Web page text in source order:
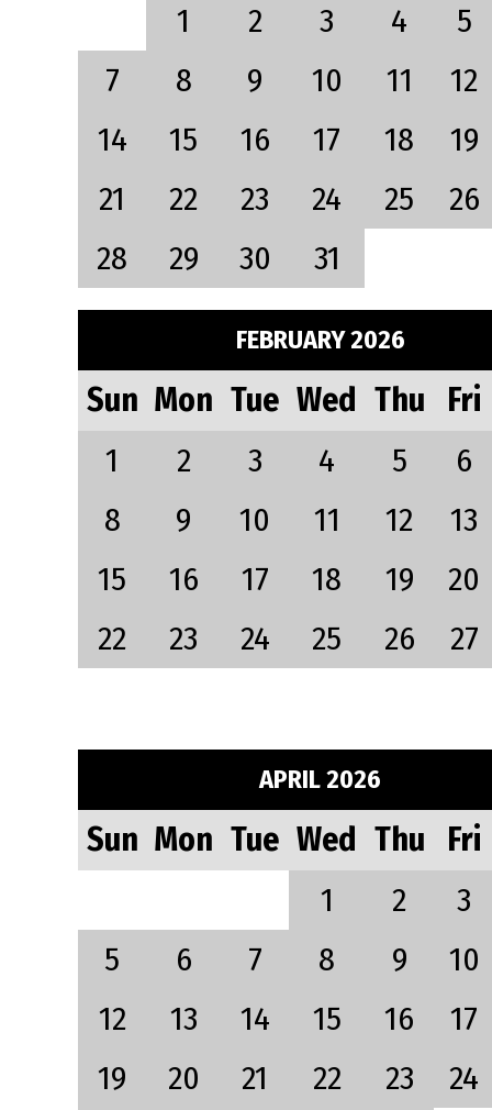
1
2 3 4
5
7
8 9 10 11
12
14
15 16 17 18
19
21
22 23 24 25
26
28
29 30 31
FEBRUARY 2026
Sun Mon Tue Wed Thu
Fri
1
2 3 4 5
6
8
9 10 11 12
13
15
16 17 18 19
20
22
23 24 25 26 27
APRIL 2026
Sun Mon Tue Wed Thu
Fri
1
2
3
5
6 7 8 9
10
12
13 14 15 16
17
19
20 21 22 23
24